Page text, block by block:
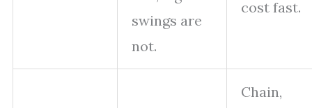
swings are
not.
cost fast.
Chain,